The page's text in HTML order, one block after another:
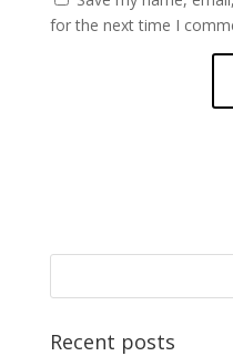
for the next time I
Recent posts